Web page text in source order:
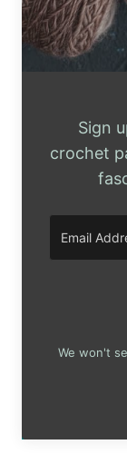
Sign
crochet
We won't